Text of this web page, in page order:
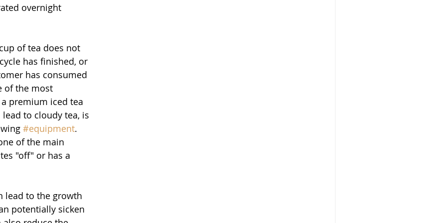
overnight
of tea does not
has finished, or
has consumed
of the most
premium iced tea
to cloudy tea, is
#equipment.
of the main
"off" or has a
lead to the growth
potentially sicken